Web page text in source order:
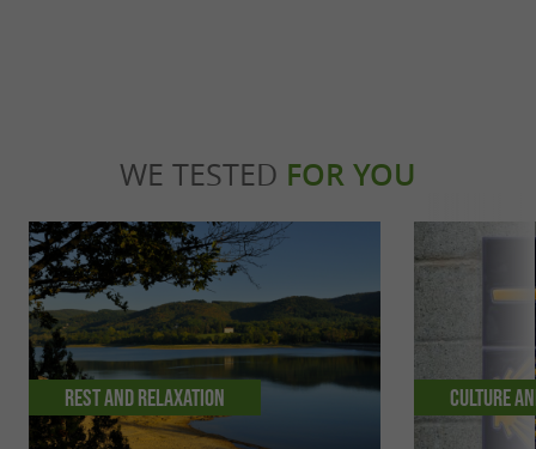
WE TESTED FOR YOU
Rest and relaxation Culture